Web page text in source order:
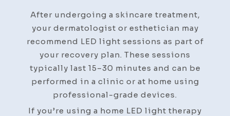
After undergoing a skincare treatment,
your dermatologist or esthetician may
recommend LED light sessions as part of
your recovery plan. These sessions
typically last 15–30 minutes and can be
performed in a clinic or at home using
professional-grade devices.
If you’re using a home LED light therapy